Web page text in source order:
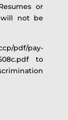
or
not be
pay-
to